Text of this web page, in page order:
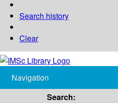
Search history
Clear
Navigation
Search: